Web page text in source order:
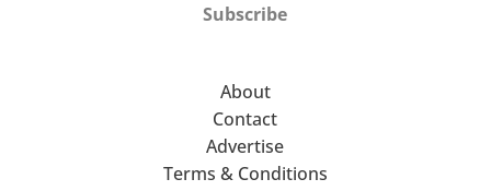
Subscribe
About
Contact
Advertise
Terms & Conditions